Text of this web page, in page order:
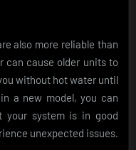
also more reliable than
can cause older units to
without hot water until
a new model, you can
your system is in good
unexpected issues.